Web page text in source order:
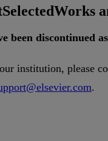
SelectedWorks
been discontinued as
institution, please
@elsevier.com.